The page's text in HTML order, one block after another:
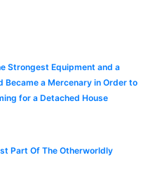
」はどこで無料で読め
」はmangaraw.space
Strongest Equipment and a
Became a Mercenary in Order to
for a Detached House
Part Of The Otherworldly